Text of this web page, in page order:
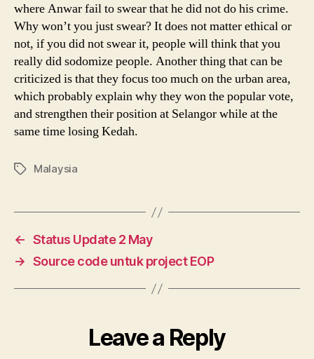
where Anwar fail to swear that he did not do his crime.
Why won’t you just swear? It does not matter ethical or
not, if you did not swear it, people will think that you
really did sodomize people. Another thing that can be
criticized is that they focus too much on the urban area,
which probably explain why they won the popular vote,
and strengthen their position at Selangor while at the
same time losing Kedah.
TagsMalaysia
← Status Update 2 May
→ Source code untuk project EOP
Leave a Reply